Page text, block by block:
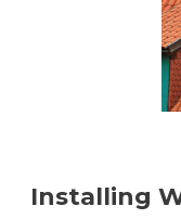
Installing